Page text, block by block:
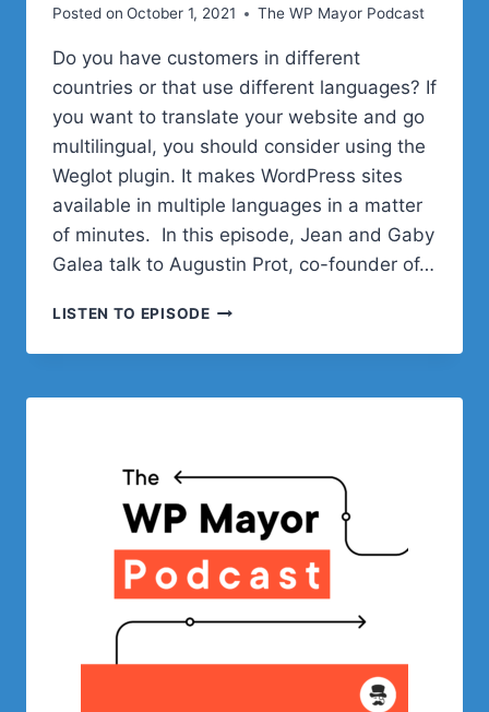
Posted on October 1, 2021 The WP Mayor Podcast
Do you have customers in different
countries or that use different languages? If
you want to translate your website and go
multilingual, you should consider using the
Weglot plugin. It makes WordPress sites
available in multiple languages in a matter
of minutes. In this episode, Jean and Gaby
Galea talk to Augustin Prot, co-founder of…
LISTEN TO EPISODEMAKING
WORDPRESS
MULTILINGUAL